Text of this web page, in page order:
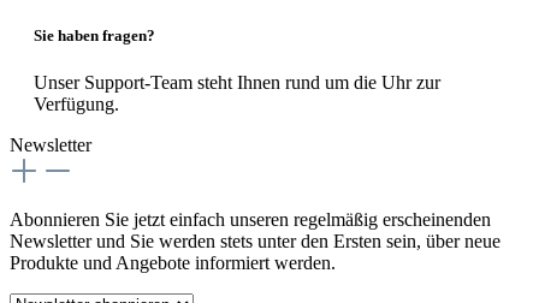
Sie haben fragen?
Unser Support-Team steht Ihnen rund um die Uhr zur
Verfügung.
Newsletter
Abonnieren Sie jetzt einfach unseren regelmäßig erscheinenden
Newsletter und Sie werden stets unter den Ersten sein, über neue
Produkte und Angebote informiert werden.